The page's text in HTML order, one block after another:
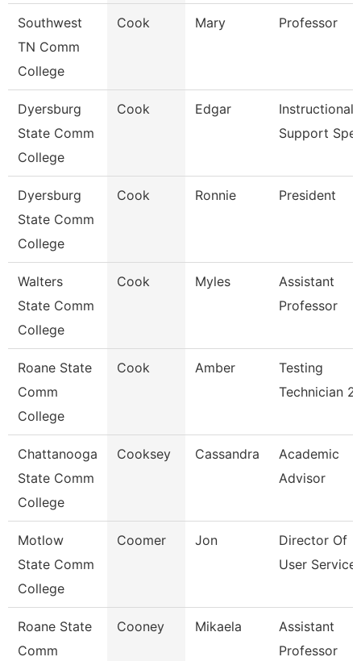
Southwest
TN Comm
College
Cook Mary Professor
Dyersburg
State Comm
College
Cook Edgar
Instructional
Support
Dyersburg
State Comm
College
Cook Ronnie President
Walters
State Comm
College
Cook Myles
Assistant
Professor
Roane State
Comm
College
Cook Amber
Testing
Technician 2
Chattanooga
State Comm
College
Cooksey Cassandra
Academic
Advisor
Motlow
State Comm
College
Coomer Jon
Director Of
User
Roane State
Comm
Cooney Mikaela
Assistant
Professor